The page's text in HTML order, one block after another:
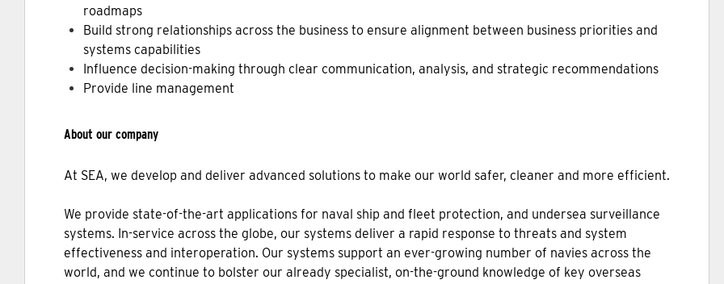
roadmaps
Build strong relationships across the business to ensure alignment between business priorities and
systems capabilities
Influence decision-making through clear communication, analysis, and strategic recommendations
Provide line management
About our company
At SEA, we develop and deliver advanced solutions to make our world safer, cleaner and more efficient.
We provide state-of-the-art applications for naval ship and fleet protection, and undersea surveillance
systems. In-service across the globe, our systems deliver a rapid response to threats and system
effectiveness and interoperation. Our systems support an ever-growing number of navies across the
world, and we continue to bolster our already specialist, on-the-ground knowledge of key overseas